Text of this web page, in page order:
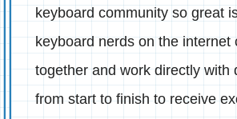
keyboard community so great
keyboard nerds on the internet
together and work directly with
from start to finish to receive